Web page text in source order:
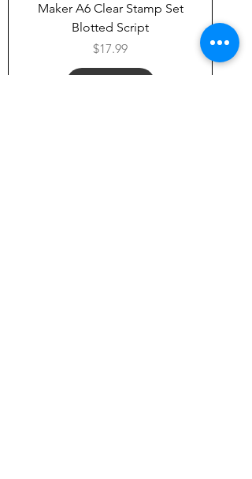
Maker A6 Clear Stamp Set
Blotted Script
Price
$17.99